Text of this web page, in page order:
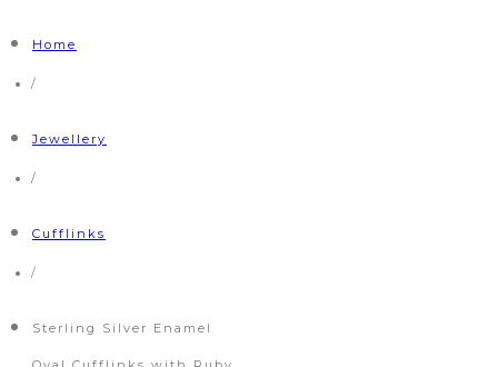
Home
/
Jewellery
/
Cufflinks
/
Sterling Silver Enamel